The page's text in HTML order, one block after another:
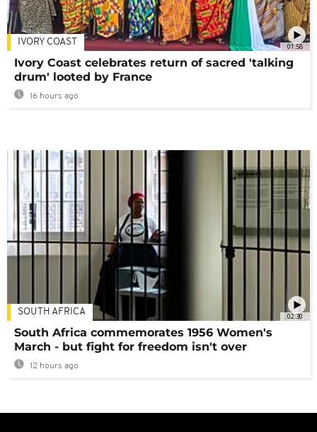
01:58
IVORY COAST
Ivory Coast celebrates return of sacred 'talking
drum' looted by France
16 hours ago
02:30
SOUTH AFRICA
South Africa commemorates 1956 Women's
March - but fight for freedom isn't over
12 hours ago